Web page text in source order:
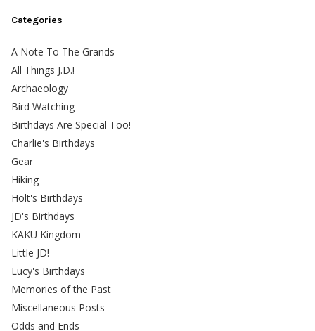
Categories
A Note To The Grands
All Things J.D.!
Archaeology
Bird Watching
Birthdays Are Special Too!
Charlie's Birthdays
Gear
Hiking
Holt's Birthdays
JD's Birthdays
KAKU Kingdom
Little JD!
Lucy's Birthdays
Memories of the Past
Miscellaneous Posts
Odds and Ends